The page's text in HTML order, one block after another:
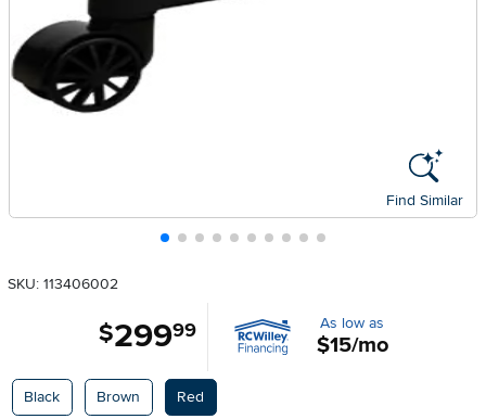
Find Similar
SKU: 113406002
$299.99 As low as
$15/mo
Available Options
Black Brown Red